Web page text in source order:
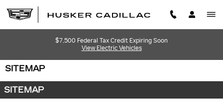
$7,500 Federal Tax Credit Expiring Soon
View Electric Vehicles
SITEMAP
SITEMAP